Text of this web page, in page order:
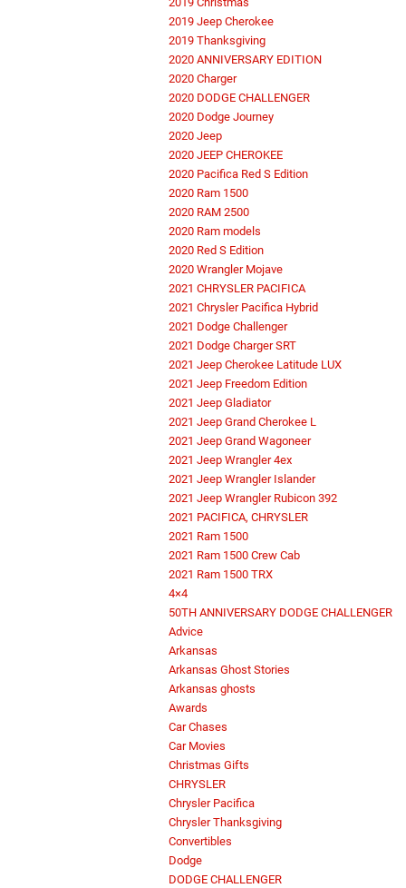
2019 Jeep Cherokee
2019 Thanksgiving
2020 ANNIVERSARY EDITION
2020 Charger
2020 DODGE CHALLENGER
2020 Dodge Journey
2020 Jeep
2020 JEEP CHEROKEE
2020 Pacifica Red S Edition
2020 Ram 1500
2020 RAM 2500
2020 Ram models
2020 Red S Edition
2020 Wrangler Mojave
2021 CHRYSLER PACIFICA
2021 Chrysler Pacifica Hybrid
2021 Dodge Challenger
2021 Dodge Charger SRT
2021 Jeep Cherokee Latitude LUX
2021 Jeep Freedom Edition
2021 Jeep Gladiator
2021 Jeep Grand Cherokee L
2021 Jeep Grand Wagoneer
2021 Jeep Wrangler 4ex
2021 Jeep Wrangler Islander
2021 Jeep Wrangler Rubicon 392
2021 PACIFICA, CHRYSLER
2021 Ram 1500
2021 Ram 1500 Crew Cab
2021 Ram 1500 TRX
4×4
50TH ANNIVERSARY DODGE CHALLENGER
Advice
Arkansas
Arkansas Ghost Stories
Arkansas ghosts
Awards
Car Chases
Car Movies
Christmas Gifts
CHRYSLER
Chrysler Pacifica
Chrysler Thanksgiving
Convertibles
Dodge
DODGE CHALLENGER